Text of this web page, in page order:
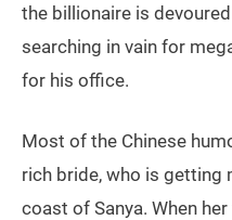
the billionaire is
searching in vain for
for his office.
Most of the Chinese
rich bride, who is getting
coast of Sanya. When